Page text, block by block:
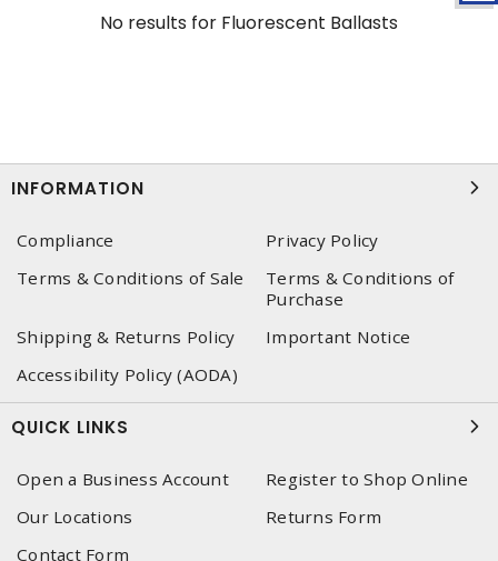
No results for Fluorescent Ballasts
INFORMATION
Compliance
Privacy Policy
Terms & Conditions of Sale
Terms & Conditions of
Purchase
Shipping & Returns Policy
Important Notice
Accessibility Policy (AODA)
QUICK LINKS
Open a Business Account
Register to Shop Online
Our Locations
Returns Form
Contact Form